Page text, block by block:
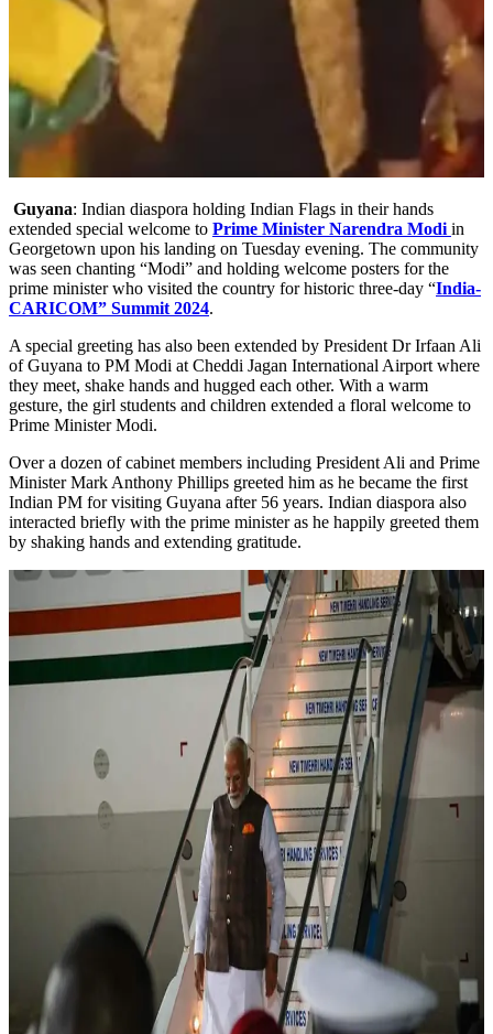
Guyana: Indian diaspora holding Indian Flags in their hands
extended special welcome to Prime Minister Narendra Modi in
Georgetown upon his landing on Tuesday evening. The community
was seen chanting “Modi” and holding welcome posters for the
prime minister who visited the country for historic three-day “India-
CARICOM” Summit 2024.
A special greeting has also been extended by President Dr Irfaan Ali
of Guyana to PM Modi at Cheddi Jagan International Airport where
they meet, shake hands and hugged each other. With a warm
gesture, the girl students and children extended a floral welcome to
Prime Minister Modi.
Over a dozen of cabinet members including President Ali and Prime
Minister Mark Anthony Phillips greeted him as he became the first
Indian PM for visiting Guyana after 56 years. Indian diaspora also
interacted briefly with the prime minister as he happily greeted them
by shaking hands and extending gratitude.